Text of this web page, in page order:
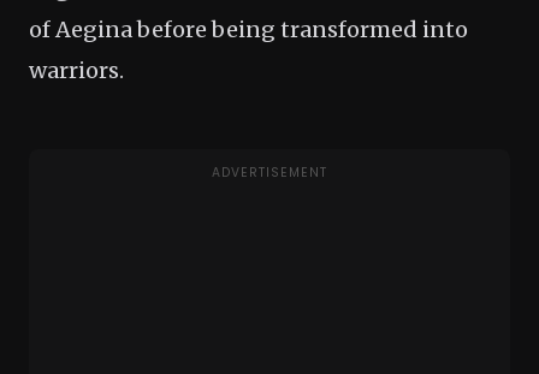
of Aegina before being transformed into
warriors.
ADVERTISEMENT